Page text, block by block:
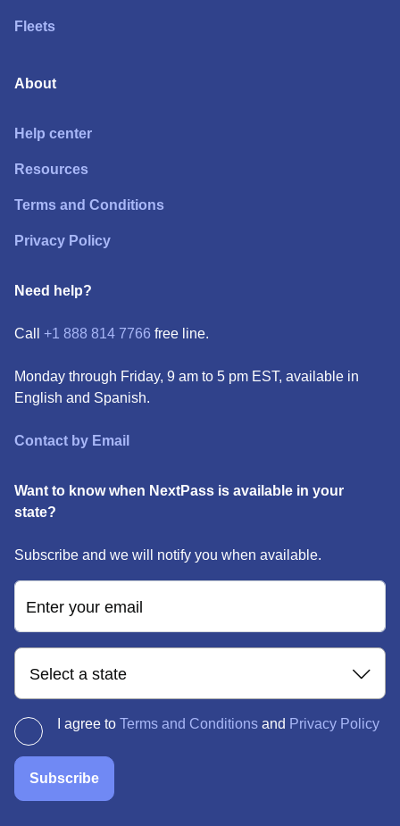
Fleets
About
Help center
Resources
Terms and Conditions
Privacy Policy
Need help?
Call +1 888 814 7766 free line.
Monday through Friday, 9 am to 5 pm EST, available in
English and Spanish.
Contact by Email
Want to know when NextPass is available in your
state?
Subscribe and we will notify you when available.
Enter your email
Select a state
I agree to Terms and Conditions and Privacy Policy
Subscribe